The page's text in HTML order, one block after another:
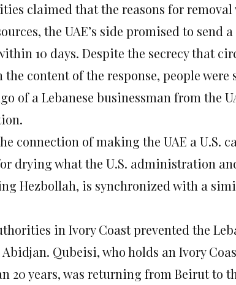
claimed that the reasons for removal
the UAE’s side promised to send a
10 days. Despite the secrecy that
content of the response, people were
of a Lebanese businessman from the
connection of making the UAE a U.S.
drying what the U.S. administration
Hezbollah, is synchronized with a
in Ivory Coast prevented the
Qubeisi, who holds an Ivory
20 years, was returning from Beirut to